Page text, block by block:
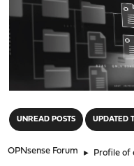
UNREAD POSTS UPDATED
OPNsense Forum ► Profile of